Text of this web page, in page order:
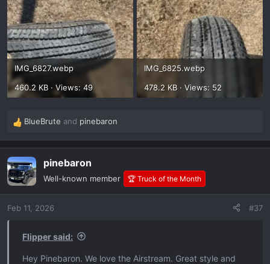
IMG_6827.webp
460.2 KB · Views: 49
IMG_6825.webp
478.2 KB · Views: 52
R
a
c
t
i
n
BlueBrute and pinebaron
pinebaron
Well-known member 🏆 Truck of the Month
Feb 11, 2026 #37
Flipper said:
Hey Pinebaron. We love the Airstream. Great style and